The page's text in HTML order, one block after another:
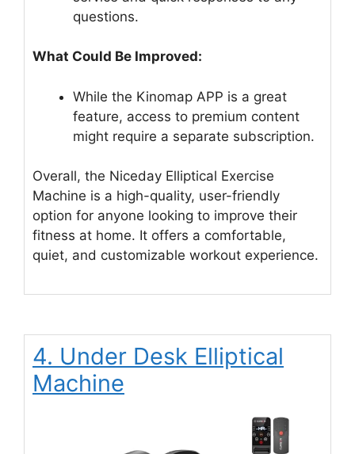
questions.
What Could Be Improved:
While the Kinomap APP is a great
feature, access to premium content
might require a separate subscription.
Overall, the Niceday Elliptical Exercise
Machine is a high-quality, user-friendly
option for anyone looking to improve their
fitness at home. It offers a comfortable,
quiet, and customizable workout experience.
4. Under Desk Elliptical
Machine